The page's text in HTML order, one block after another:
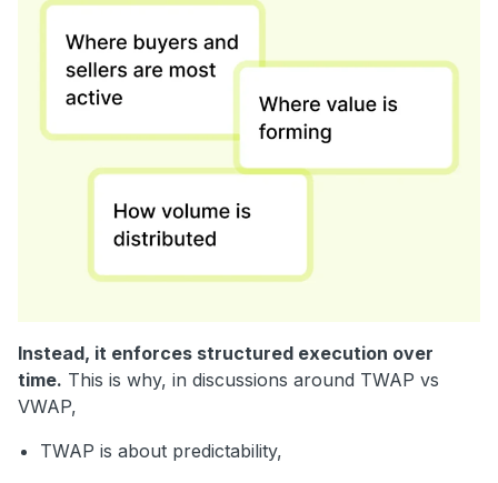
Instead, it enforces structured execution over
time. This is why, in discussions around TWAP vs
VWAP,
TWAP is about predictability,